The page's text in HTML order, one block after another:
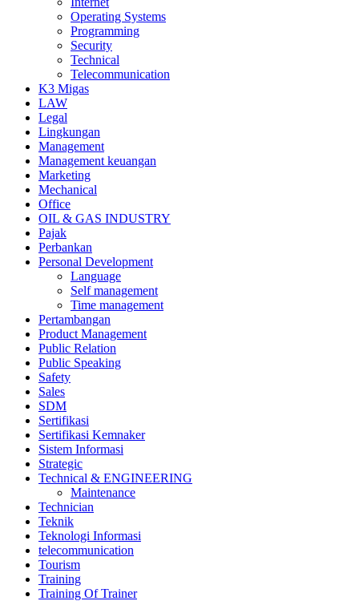
Operating Systems
Programming
Security
Technical
Telecommunication
K3 Migas
LAW
Legal
Lingkungan
Management
Management keuangan
Marketing
Mechanical
Office
OIL & GAS INDUSTRY
Pajak
Perbankan
Personal Development
Language
Self management
Time management
Pertambangan
Product Management
Public Relation
Public Speaking
Safety
Sales
SDM
Sertifikasi
Sertifikasi Kemnaker
Sistem Informasi
Strategic
Technical & ENGINEERING
Maintenance
Technician
Teknik
Teknologi Informasi
telecommunication
Tourism
Training
Training Of Trainer